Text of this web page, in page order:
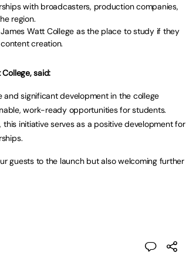
with broadcasters, production companies,
region.
Watt College as the place to study if they
creation.
said:
significant development in the college
work-ready opportunities for students.
initiative serves as a positive development for
guests to the launch but also welcoming further